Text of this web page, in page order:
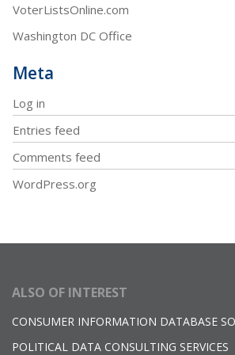
VoterListsOnline.com
Washington DC Office
Meta
Log in
Entries feed
Comments feed
WordPress.org
ALSO OF INTEREST
CONSUMER INFORMATION DATABASE
POLITICAL DATA CONSULTING SERVICES